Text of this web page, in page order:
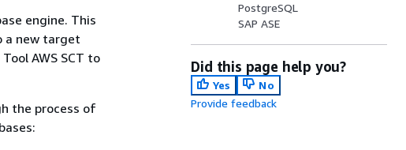
engine. This
a new target
AWS SCT to
the process of
PostgreSQL
SAP ASE
Did this page help you?
Yes
No
Provide feedback